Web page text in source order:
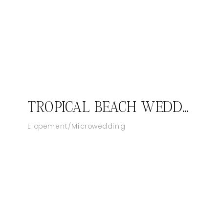
TROPICAL BEACH WEDDING AT SANDALS ROYAL BAHAMIAN RESORT IN NASSAU
Elopement/Microwedding